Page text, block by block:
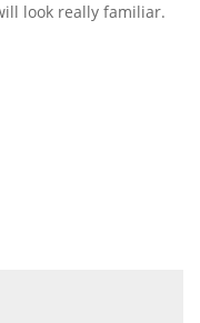
look really familiar.